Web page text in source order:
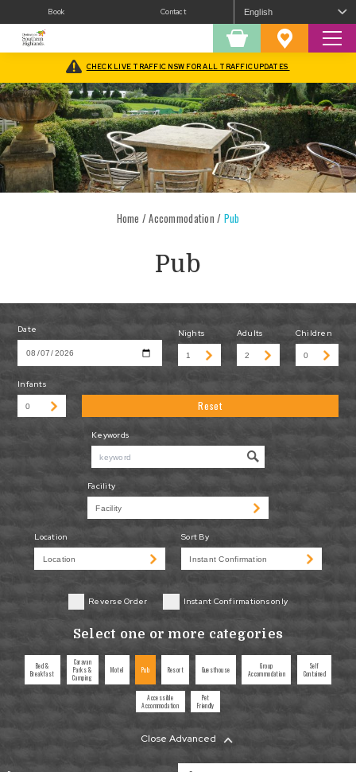
Book Contact
Shopping Favourites
CHECK LIVE TRAFFIC NSW FOR ALL TRAFFIC UPDATES
Home /Accommodation / Pub
Pub
Date Nights Adults Children
Infants
Reset
Keywords
Facility
Location Sort By
Reverse Order Instant Confirmations only
Select one or more categories
Bed &
Breakfast
Caravan
Parks &
Camping
Motel Pub Resort Guesthouse
Group
Accommodation
Self
Contained
Accessible
Accommodation
Pet
Friendly
Close Advanced